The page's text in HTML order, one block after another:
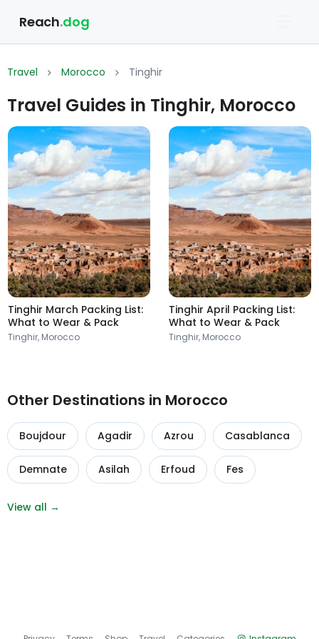
Reach.dog
Travel Morocco Tinghir
Travel Guides in Tinghir, Morocco
Tinghir March Packing List:
What to Wear & Pack
Tinghir, Morocco
Tinghir April Packing List:
What to Wear & Pack
Tinghir, Morocco
Other Destinations in Morocco
Boujdour Agadir Azrou Casablanca
Demnate Asilah Erfoud Fes
View all →